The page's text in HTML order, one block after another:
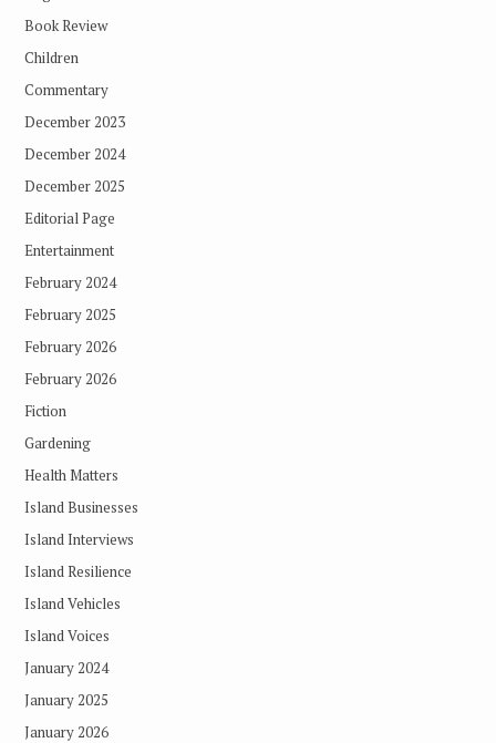
Book Review
Children
Commentary
December 2023
December 2024
December 2025
Editorial Page
Entertainment
February 2024
February 2025
February 2026
February 2026
Fiction
Gardening
Health Matters
Island Businesses
Island Interviews
Island Resilience
Island Vehicles
Island Voices
January 2024
January 2025
January 2026